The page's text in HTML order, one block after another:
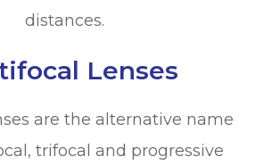
distances.
Lenses
are the alternative name
trifocal and progressive